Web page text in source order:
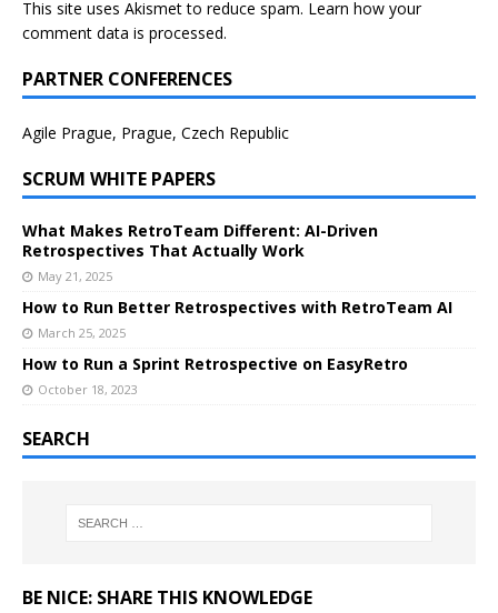
This site uses Akismet to reduce spam. Learn how your
comment data is processed.
PARTNER CONFERENCES
Agile Prague, Prague, Czech Republic
SCRUM WHITE PAPERS
What Makes RetroTeam Different: AI-Driven
Retrospectives That Actually Work
May 21, 2025
How to Run Better Retrospectives with RetroTeam AI
March 25, 2025
How to Run a Sprint Retrospective on EasyRetro
October 18, 2023
SEARCH
BE NICE: SHARE THIS KNOWLEDGE